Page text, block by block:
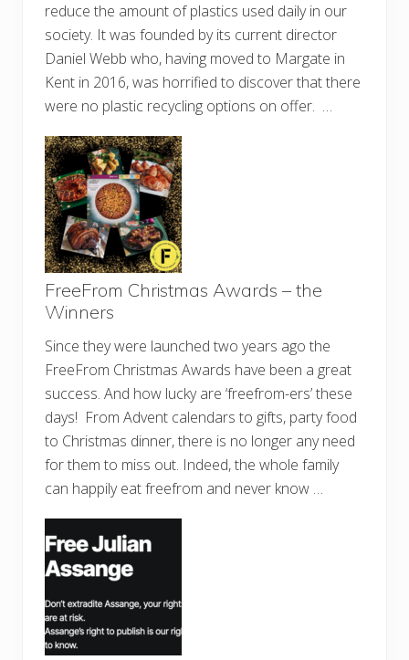
reduce the amount of plastics used daily in our
society. It was founded by its current director
Daniel Webb who, having moved to Margate in
Kent in 2016, was horrified to discover that there
were no plastic recycling options on offer. …
FreeFrom Christmas Awards – the
Winners
Since they were launched two years ago the
FreeFrom Christmas Awards have been a great
success. And how lucky are ‘freefrom-ers’ these
days! From Advent calendars to gifts, party food
to Christmas dinner, there is no longer any need
for them to miss out. Indeed, the whole family
can happily eat freefrom and never know …